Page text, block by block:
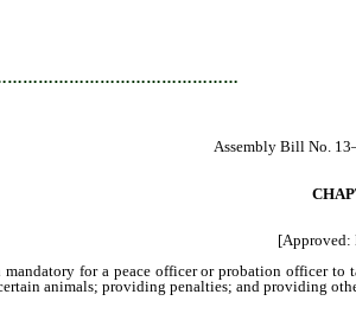
Assembly Bill No.
[Approved:
for a peace officer or probation officer
animals; providing penalties; and providing